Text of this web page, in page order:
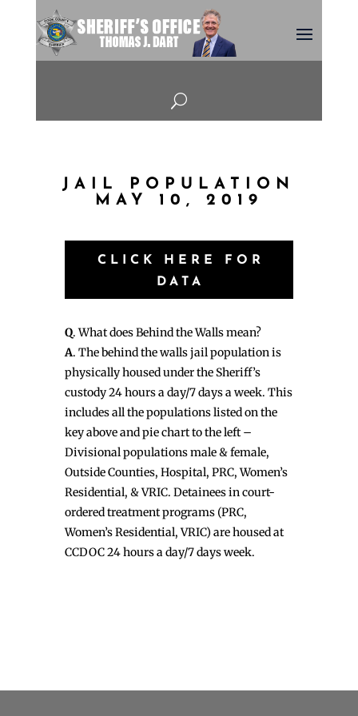
U
JAIL POPULATION
MAY 10, 2019
CLICK HERE FOR
DATA
Q. What does Behind the Walls mean?
A. The behind the walls jail population is
physically housed under the Sheriff’s
custody 24 hours a day/7 days a week. This
includes all the populations listed on the
key above and pie chart to the left –
Divisional populations male & female,
Outside Counties, Hospital, PRC, Women’s
Residential, & VRIC. Detainees in court-
ordered treatment programs (PRC,
Women’s Residential, VRIC) are housed at
CCDOC 24 hours a day/7 days week.